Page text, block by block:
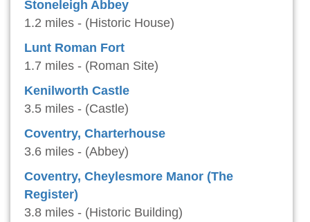
Stoneleigh Abbey
1.2 miles - (Historic House)
Lunt Roman Fort
1.7 miles - (Roman Site)
Kenilworth Castle
3.5 miles - (Castle)
Coventry, Charterhouse
3.6 miles - (Abbey)
Coventry, Cheylesmore Manor (The
Register)
3.8 miles - (Historic Building)